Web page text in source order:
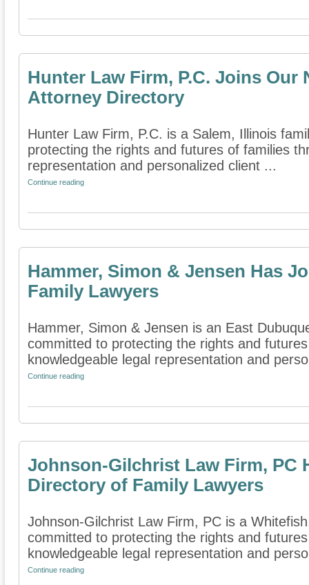
Hunter Law Firm, P.C. Joins Our
Attorney Directory
Hunter Law Firm, P.C. is a Salem, Illinois
protecting the rights and futures of families
representation and personalized client ...
Continue reading
Hammer, Simon & Jensen Has
Family Lawyers
Hammer, Simon & Jensen is an East
committed to protecting the rights and
knowledgeable legal representation and
Continue reading
Johnson-Gilchrist Law Firm, PC
Directory of Family Lawyers
Johnson-Gilchrist Law Firm, PC is a
committed to protecting the rights and
knowledgeable legal representation and
Continue reading